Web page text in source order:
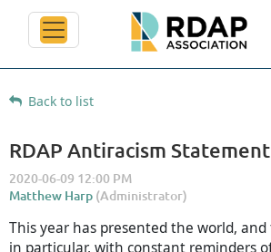
Back to list
RDAP Antiracism Statement
This year has presented the world,
in particular, with constant reminders